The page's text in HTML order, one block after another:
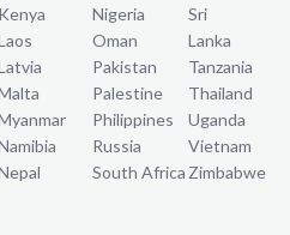
Kenya
Nigeria
Oman
Pakistan
Palestine
Philippines
Russia
South Africa
Sri
Lanka
Tanzania
Thailand
Uganda
Vietnam
Zimbabwe